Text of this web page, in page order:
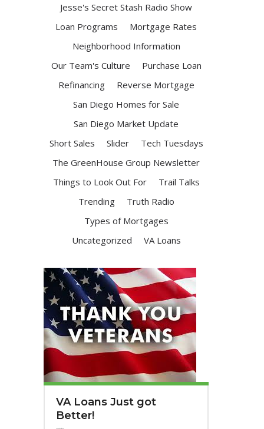
Jesse's Secret Stash Radio Show
Loan Programs
Mortgage Rates
Neighborhood Information
Our Team's Culture
Purchase Loan
Refinancing
Reverse Mortgage
San Diego Homes for Sale
San Diego Market Update
Short Sales
Slider
Tech Tuesdays
The GreenHouse Group Newsletter
Things to Look Out For
Trail Talks
Trending
Truth Radio
Types of Mortgages
Uncategorized
VA Loans
VA Loans Just got
Better!